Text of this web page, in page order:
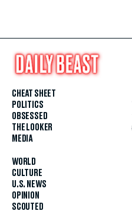
CHEAT SHEET
POLITICS
OBSESSED
THE LOOKER
MEDIA
WORLD
CULTURE
U.S. NEWS
OPINION
SCOUTED